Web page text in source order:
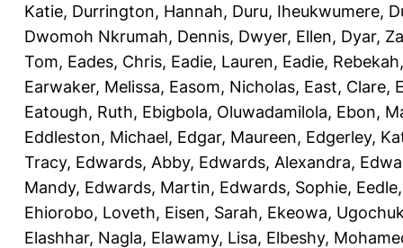
Katie, Durrington, Hannah, Duru, Iheukwumere,
Dwomoh Nkrumah, Dennis, Dwyer, Ellen, Dyar,
Tom, Eades, Chris, Eadie, Lauren, Eadie, Rebekah
Earwaker, Melissa, Easom, Nicholas, East, Clare,
Eatough, Ruth, Ebigbola, Oluwadamilola, Ebon,
Eddleston, Michael, Edgar, Maureen, Edgerley,
Tracy, Edwards, Abby, Edwards, Alexandra,
Mandy, Edwards, Martin, Edwards, Sophie,
Ehiorobo, Loveth, Eisen, Sarah, Ekeowa,
Elashhar, Nagla, Elawamy, Lisa, Elbeshy,